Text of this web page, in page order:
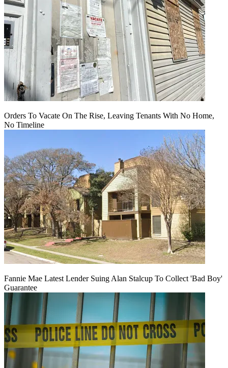
Orders To Vacate On The Rise, Leaving Tenants With No Home,
No Timeline
Fannie Mae Latest Lender Suing Alan Stalcup To Collect 'Bad Boy'
Guarantee